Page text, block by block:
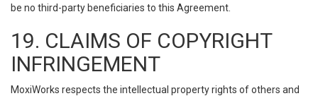
be no third-party beneficiaries to this Agreement.
19. CLAIMS OF COPYRIGHT
INFRINGEMENT
MoxiWorks respects the intellectual property rights of others and